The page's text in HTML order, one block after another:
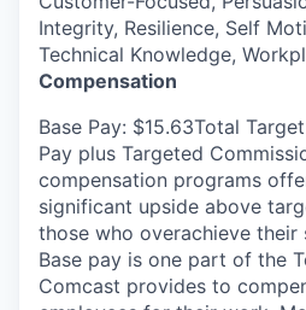
Integrity, Resilience, Self
Technical Knowledge,
Compensation
Base Pay: $15.63Total
Pay plus Targeted
compensation programs
significant upside above
those who overachieve their
Base pay is one part of the
Comcast provides to